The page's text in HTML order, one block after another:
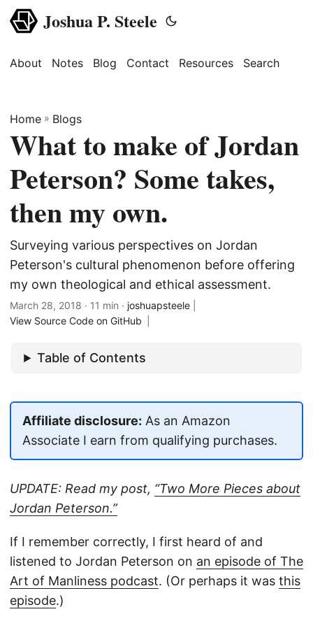
Joshua P. Steele
About Notes Blog Contact Resources Search
Home » Blogs
What to make of Jordan
Peterson? Some takes,
then my own.
Surveying various perspectives on Jordan
Peterson's cultural phenomenon before offering
my own theological and ethical assessment.
March 28, 2018 · 11 min · joshuapsteele
View Source Code on GitHub
Table of Contents
Affiliate disclosure: As an Amazon
Associate I earn from qualifying purchases.
UPDATE: Read my post, “Two More Pieces about
Jordan Peterson.”
If I remember correctly, I first heard of and
listened to Jordan Peterson on an episode of The
Art of Manliness podcast. (Or perhaps it was this
episode.)